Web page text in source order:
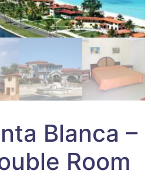
Blanca –
Room